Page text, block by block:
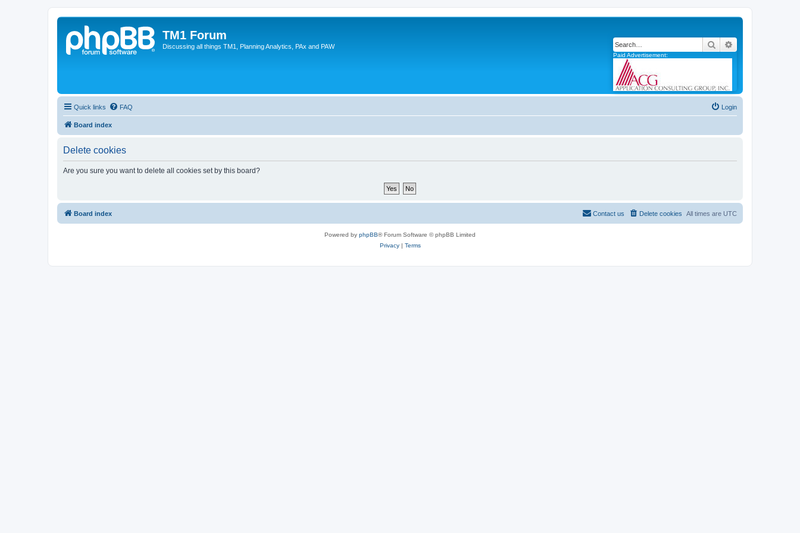
TM1 Forum
Discussing all things TM1, Planning Analytics, PAx and PAW Search
Paid Advertisement:
Quick links FAQ Login
Board index
Delete cookies
Are you sure you want to delete all cookies set by this board?
Board index All times are UTC
Delete cookies
Contact us
Powered by phpBB® Forum Software © phpBB Limited
Privacy| Terms